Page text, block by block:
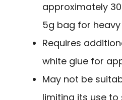
approximately
5g bag for
Requires
white glue for
May not be
limiting its use